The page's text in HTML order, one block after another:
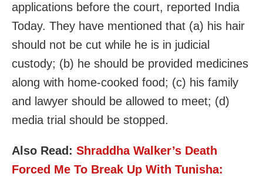
applications before the court, reported India
Today. They have mentioned that (a) his hair
should not be cut while he is in judicial
custody; (b) he should be provided medicines
along with home-cooked food; (c) his family
and lawyer should be allowed to meet; (d)
media trial should be stopped.
Also Read: Shraddha Walker’s Death
Forced Me To Break Up With Tunisha: